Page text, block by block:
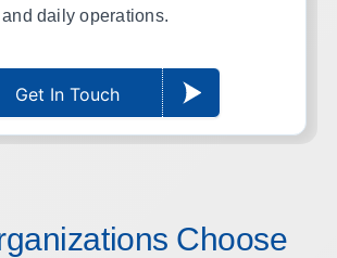
daily operations.
Get In Touch
Choose